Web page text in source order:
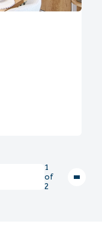
1
of
2